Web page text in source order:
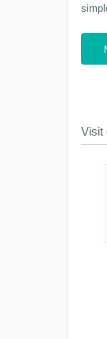
Visit